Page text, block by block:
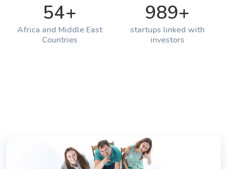
54+
Africa and Middle East
Countries
989+
startups linked with
investors